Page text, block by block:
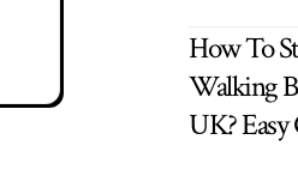
How To
Walking
UK?